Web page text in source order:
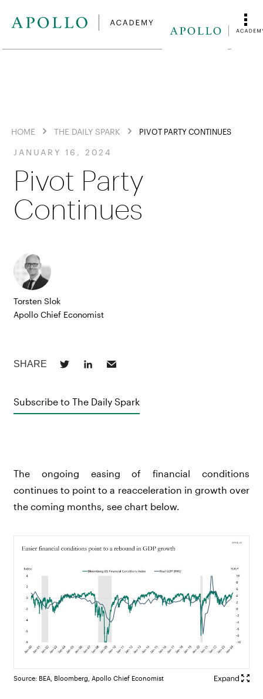
HOME THE DAILY SPARK PIVOT PARTY CONTINUES
JANUARY 16, 2024
Pivot Party
Continues
Torsten Slok
Apollo Chief Economist
Subscribe to The Daily Spark
The ongoing easing of financial conditions
continues to point to a reacceleration in growth over
the coming months, see chart below.
Source: BEA, Bloomberg, Apollo Chief Economist